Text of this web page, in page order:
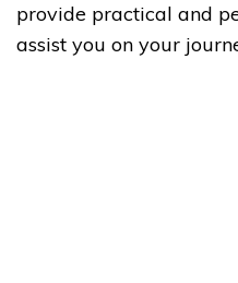
provide practical and
assist you on your